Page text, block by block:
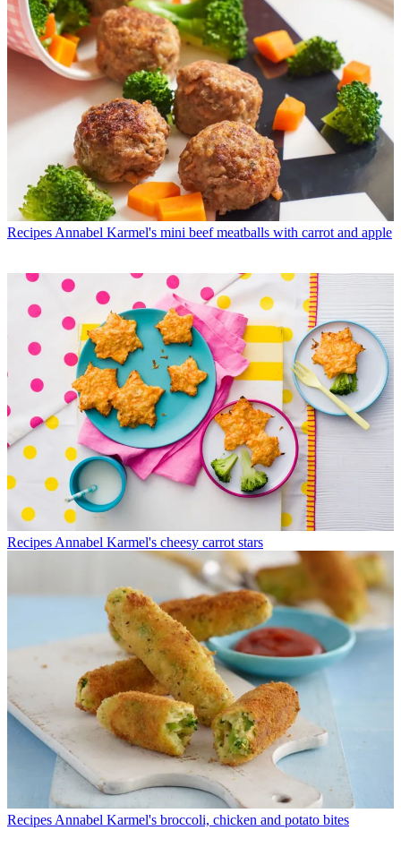
Recipes Annabel Karmel's mini beef meatballs with carrot and apple
Recipes Annabel Karmel's cheesy carrot stars
Recipes Annabel Karmel's broccoli, chicken and potato bites